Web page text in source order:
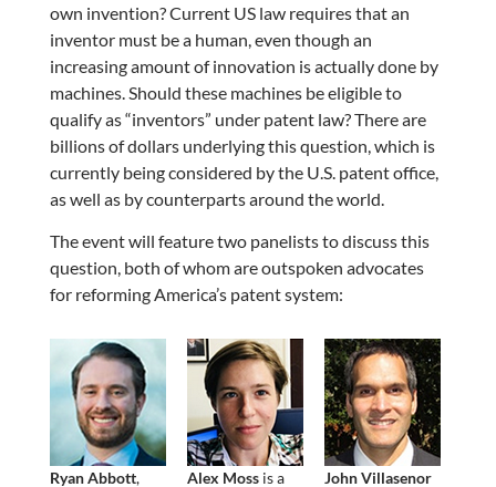
own invention? Current US law requires that an
inventor must be a human, even though an
increasing amount of innovation is actually done by
machines. Should these machines be eligible to
qualify as “inventors” under patent law? There are
billions of dollars underlying this question, which is
currently being considered by the U.S. patent office,
as well as by counterparts around the world.
The event will feature two panelists to discuss this
question, both of whom are outspoken advocates
for reforming America’s patent system:
Ryan Abbott,
Alex Moss is a
John Villasenor